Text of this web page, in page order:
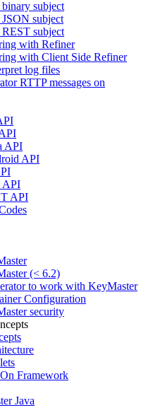
subject
subject
subject
with Refiner
with Client Side Refiner
log files
RTTP messages on
API
API
API
API
(< 6.2)
to work with KeyMaster
Configuration
security
Framework
Java